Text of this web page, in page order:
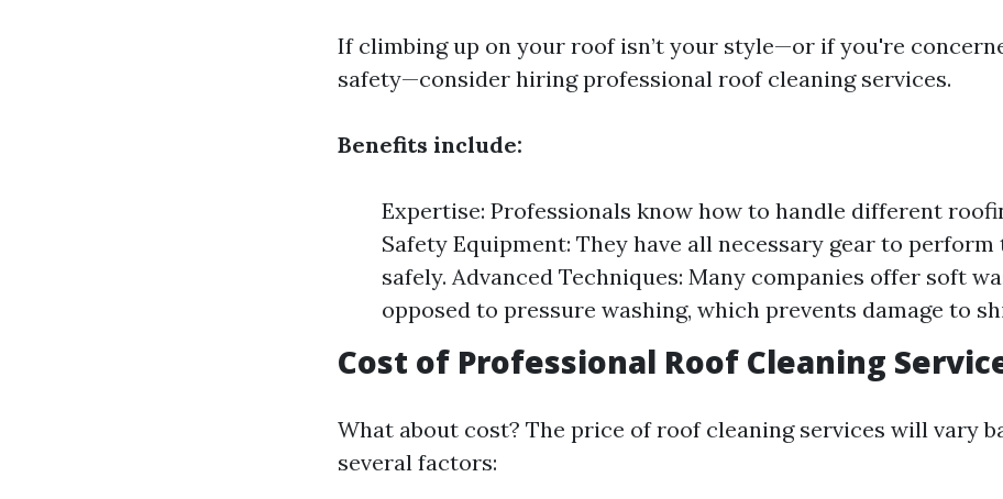
If climbing up on your roof isn’t your style—or if you're
safety—consider hiring professional roof cleaning services.
Benefits include:
Expertise: Professionals know how to handle different
Safety Equipment: They have all necessary gear to perform
safely. Advanced Techniques: Many companies offer soft
opposed to pressure washing, which prevents damage to
Cost of Professional Roof Cleaning
What about cost? The price of roof cleaning services will vary
several factors: